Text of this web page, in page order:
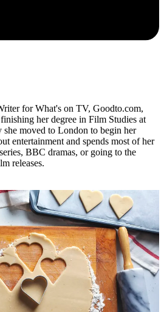
for What's on TV, Goodto.com,
her degree in Film Studies at
moved to London to begin her
entertainment and spends most of her
BBC dramas, or going to the
releases.